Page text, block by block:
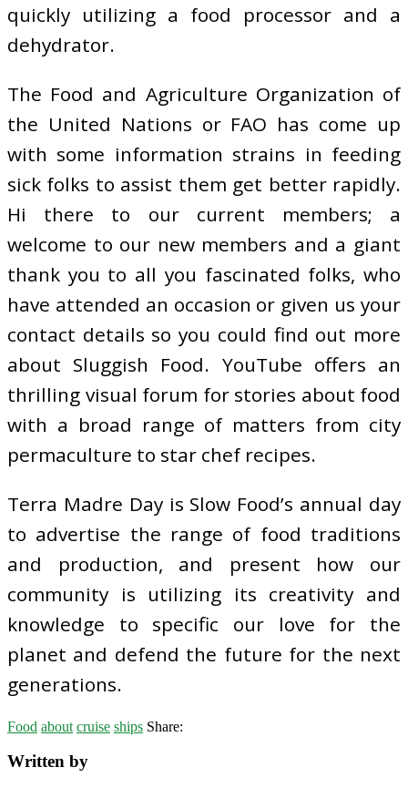
quickly utilizing a food processor and a
dehydrator.
The Food and Agriculture Organization of
the United Nations or FAO has come up
with some information strains in feeding
sick folks to assist them get better rapidly.
Hi there to our current members; a
welcome to our new members and a giant
thank you to all you fascinated folks, who
have attended an occasion or given us your
contact details so you could find out more
about Sluggish Food. YouTube offers an
thrilling visual forum for stories about food
with a broad range of matters from city
permaculture to star chef recipes.
Terra Madre Day is Slow Food’s annual day
to advertise the range of food traditions
and production, and present how our
community is utilizing its creativity and
knowledge to specific our love for the
planet and defend the future for the next
generations.
Food about cruise ships Share:
Written by